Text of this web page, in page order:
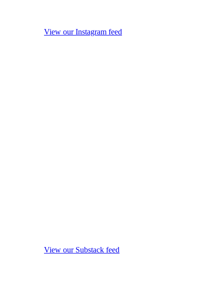
View our Instagram feed
View our Substack feed